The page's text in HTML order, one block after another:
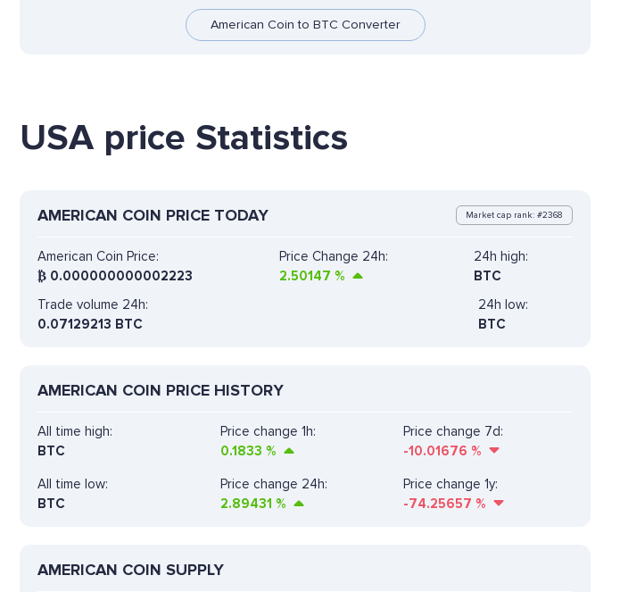
American Coin to BTC Converter
USA price Statistics
AMERICAN COIN PRICE TODAY Market cap rank: #2368
American Coin Price:
₿ 0.000000000002223
Price Change 24h:
2.50147 %
24h high:
BTC
Trade volume 24h:
0.07129213 BTC
24h low:
BTC
AMERICAN COIN PRICE HISTORY
All time high:
BTC
Price change 1h:
0.1833 %
Price change 7d:
-10.01676 %
All time low:
BTC
Price change 24h:
2.89431 %
Price change 1y:
-74.25657 %
AMERICAN COIN SUPPLY